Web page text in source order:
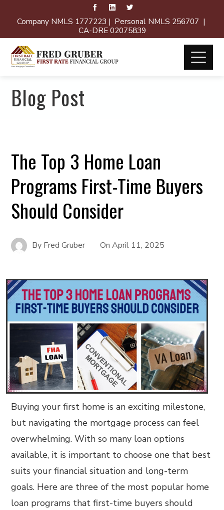
Company NMLS 1777223 | Personal NMLS 256707 |
CA-DRE 02075839
Blog Post
The Top 3 Home Loan
Programs First-Time Buyers
Should Consider
By Fred Gruber OnApril 11, 2025
Buying your first home is an exciting milestone,
but navigating the mortgage process can feel
overwhelming. With so many loan options
available, it is important to choose one that best
suits your financial situation and long-term
goals. Here are three of the most popular home
loan programs that first-time buyers should